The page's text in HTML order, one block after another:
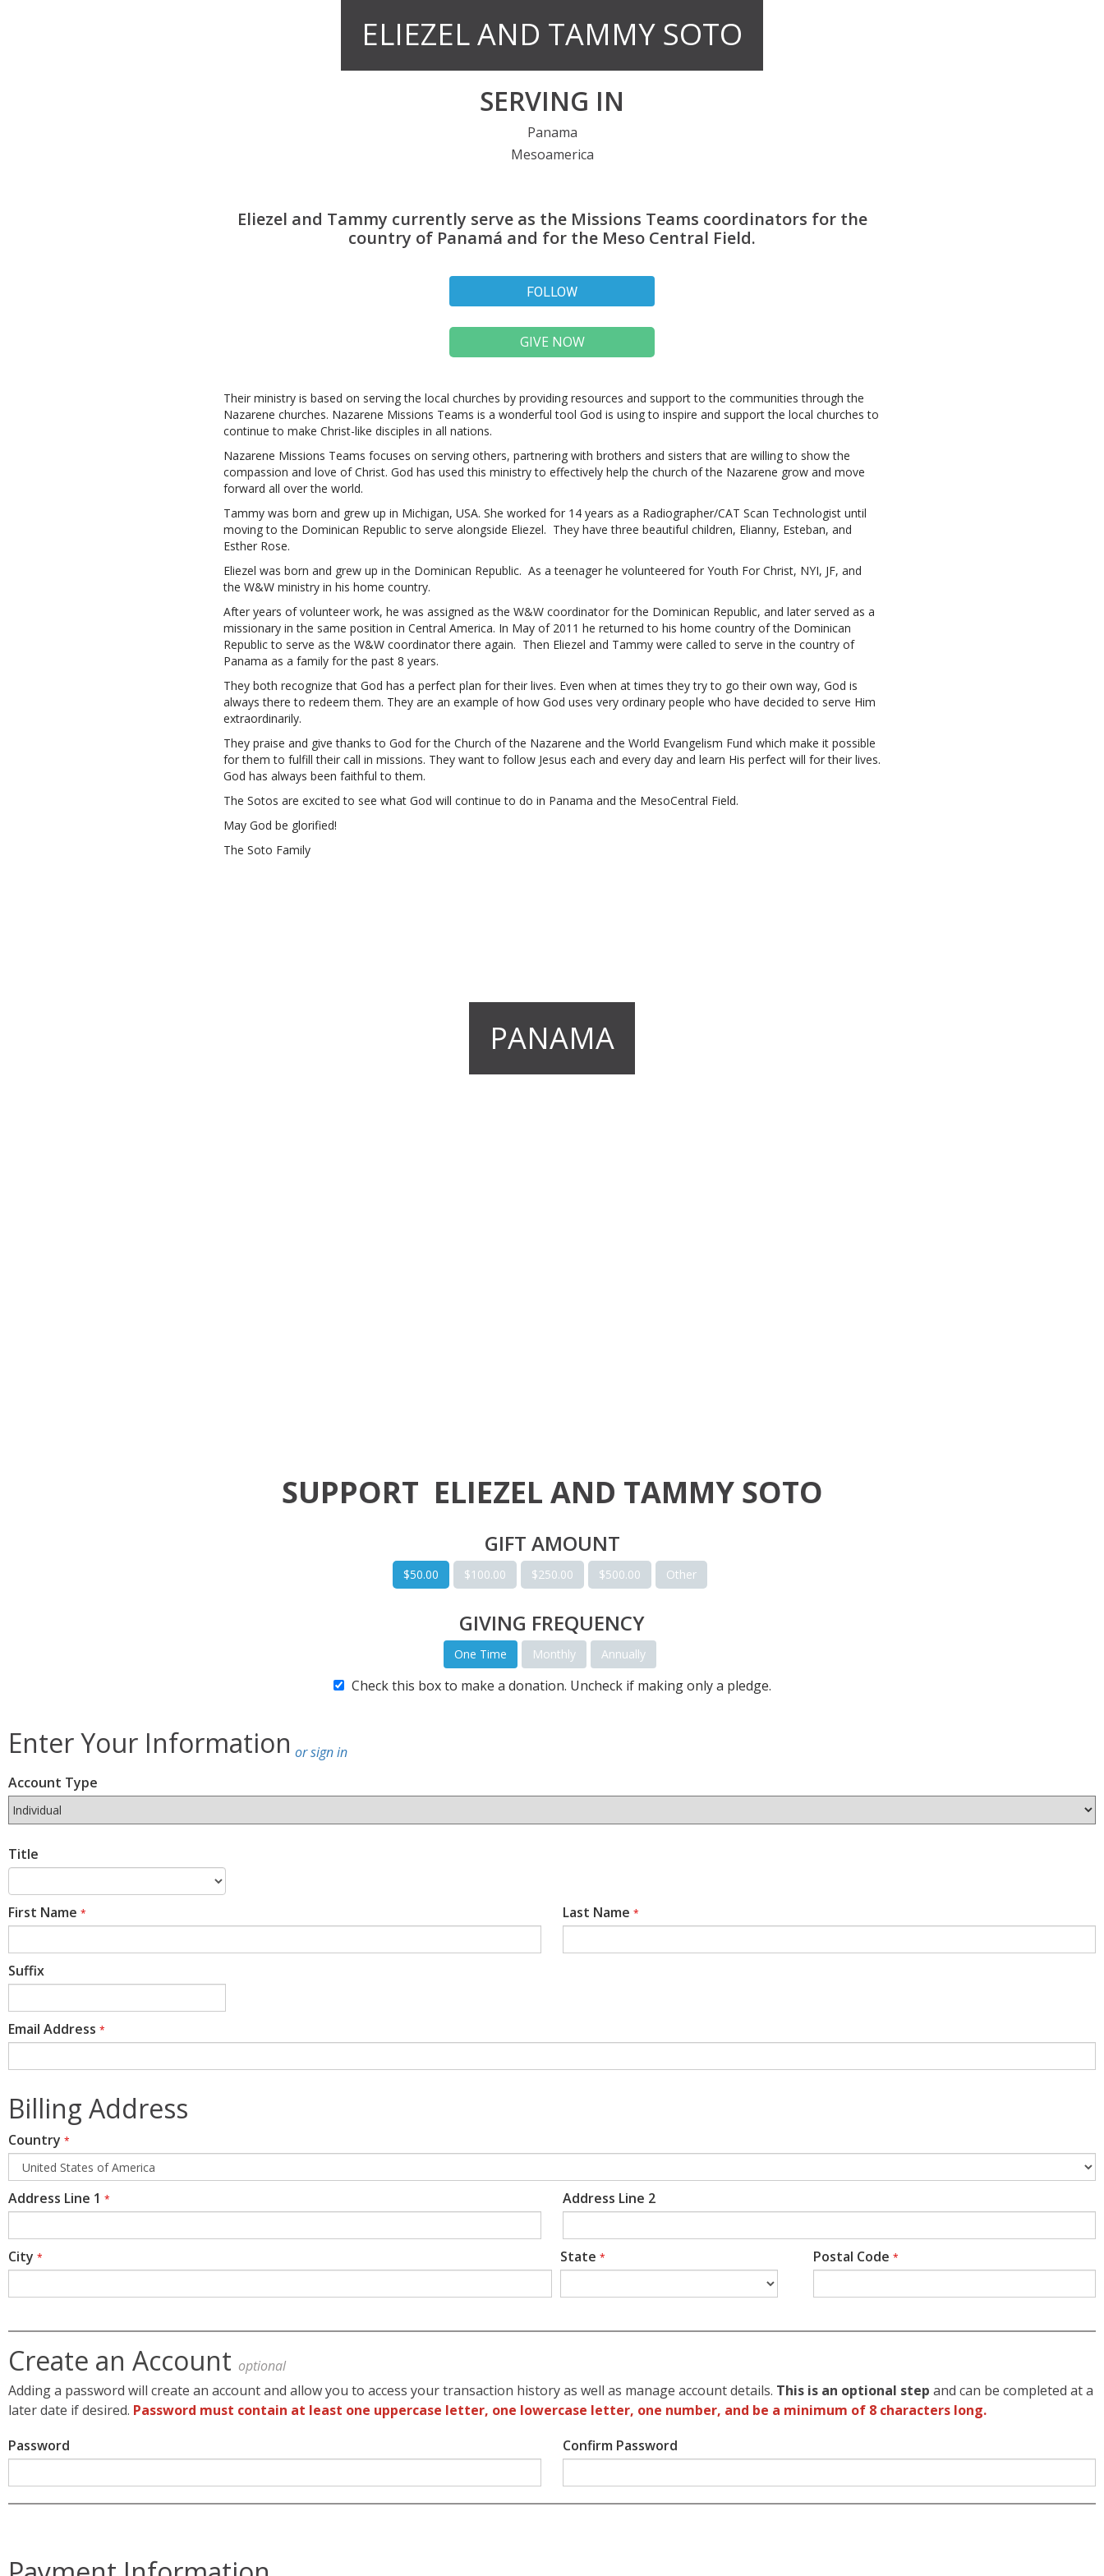
ELIEZEL AND TAMMY SOTO
SERVING IN
Panama
Mesoamerica
Eliezel and Tammy currently serve as the Missions Teams coordinators for the
country of Panamá and for the Meso Central Field.
FOLLOW
GIVE NOW
Their ministry is based on serving the local churches by providing resources and support to the communities through the
Nazarene churches. Nazarene Missions Teams is a wonderful tool God is using to inspire and support the local churches to
continue to make Christ-like disciples in all nations.
Nazarene Missions Teams focuses on serving others, partnering with brothers and sisters that are willing to show the
compassion and love of Christ. God has used this ministry to effectively help the church of the Nazarene grow and move
forward all over the world.
Tammy was born and grew up in Michigan, USA. She worked for 14 years as a Radiographer/CAT Scan Technologist until
moving to the Dominican Republic to serve alongside Eliezel. They have three beautiful children, Elianny, Esteban, and
Esther Rose.
Eliezel was born and grew up in the Dominican Republic. As a teenager he volunteered for Youth For Christ, NYI, JF, and
the W&W ministry in his home country.
After years of volunteer work, he was assigned as the W&W coordinator for the Dominican Republic, and later served as a
missionary in the same position in Central America. In May of 2011 he returned to his home country of the Dominican
Republic to serve as the W&W coordinator there again. Then Eliezel and Tammy were called to serve in the country of
Panama as a family for the past 8 years.
They both recognize that God has a perfect plan for their lives. Even when at times they try to go their own way, God is
always there to redeem them. They are an example of how God uses very ordinary people who have decided to serve Him
extraordinarily.
They praise and give thanks to God for the Church of the Nazarene and the World Evangelism Fund which make it possible
for them to fulfill their call in missions. They want to follow Jesus each and every day and learn His perfect will for their lives.
God has always been faithful to them.
The Sotos are excited to see what God will continue to do in Panama and the MesoCentral Field.
May God be glorified!
The Soto Family
PANAMA
SUPPORT ELIEZEL AND TAMMY SOTO
GIFT AMOUNT
$50.00 $100.00 $250.00 $500.00 Other
GIVING FREQUENCY
One Time Monthly Annually
Check this box to make a donation. Uncheck if making only a pledge.
Enter Your Information or sign in
Account Type
Title
First Name * Last Name *
Suffix
Email Address *
Billing Address
Country *
Address Line 1 * Address Line 2
City * State * Postal Code *
Create an Account optional
Adding a password will create an account and allow you to access your transaction history as well as manage account details. This is an optional step and can be completed at a
later date if desired. Password must contain at least one uppercase letter, one lowercase letter, one number, and be a minimum of 8 characters long.
Password
Confirm Password